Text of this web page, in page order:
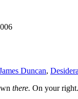
Duncan,
there. On your right.